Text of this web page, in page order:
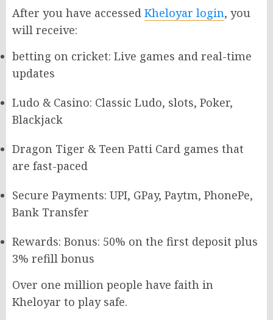
After you have accessed Kheloyar login, you
will receive:
betting on cricket: Live games and real-time
updates
Ludo & Casino: Classic Ludo, slots, Poker,
Blackjack
Dragon Tiger & Teen Patti Card games that
are fast-paced
Secure Payments: UPI, GPay, Paytm, PhonePe,
Bank Transfer
Rewards: Bonus: 50% on the first deposit plus
3% refill bonus
Over one million people have faith in
Kheloyar to play safe.